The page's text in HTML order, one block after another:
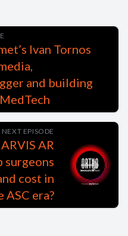
Ivan Tornos
and building
NEXT EPISODE
AR
surgeons
cost in
ASC era?